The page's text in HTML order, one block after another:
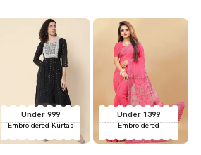
Under 999
Embroidered Kurtas
Under 1399
Embroidered